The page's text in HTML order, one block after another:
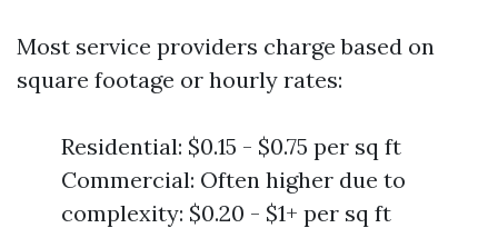
Most service providers charge based on
square footage or hourly rates:
Residential: $0.15 - $0.75 per sq ft
Commercial: Often higher due to
complexity: $0.20 - $1+ per sq ft